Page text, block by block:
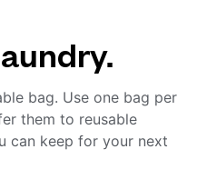
bag. Use one bag per
them to reusable
can keep for your next